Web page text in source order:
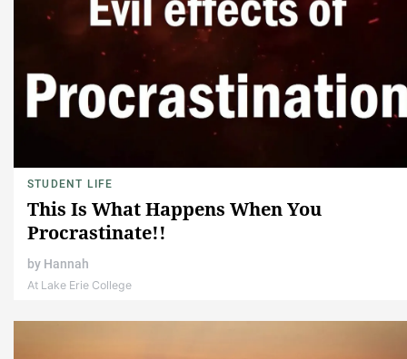
STUDENT LIFE
This Is What Happens When You
Procrastinate!!
by Hannah
At Lake Erie College